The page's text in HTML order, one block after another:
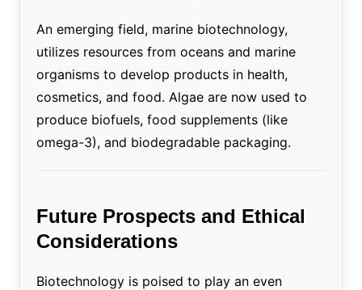
An emerging field, marine biotechnology,
utilizes resources from oceans and marine
organisms to develop products in health,
cosmetics, and food. Algae are now used to
produce biofuels, food supplements (like
omega-3), and biodegradable packaging.
Future Prospects and Ethical
Considerations
Biotechnology is poised to play an even